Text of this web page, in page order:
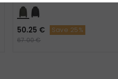
50.25 € Save 25%
67.00 €